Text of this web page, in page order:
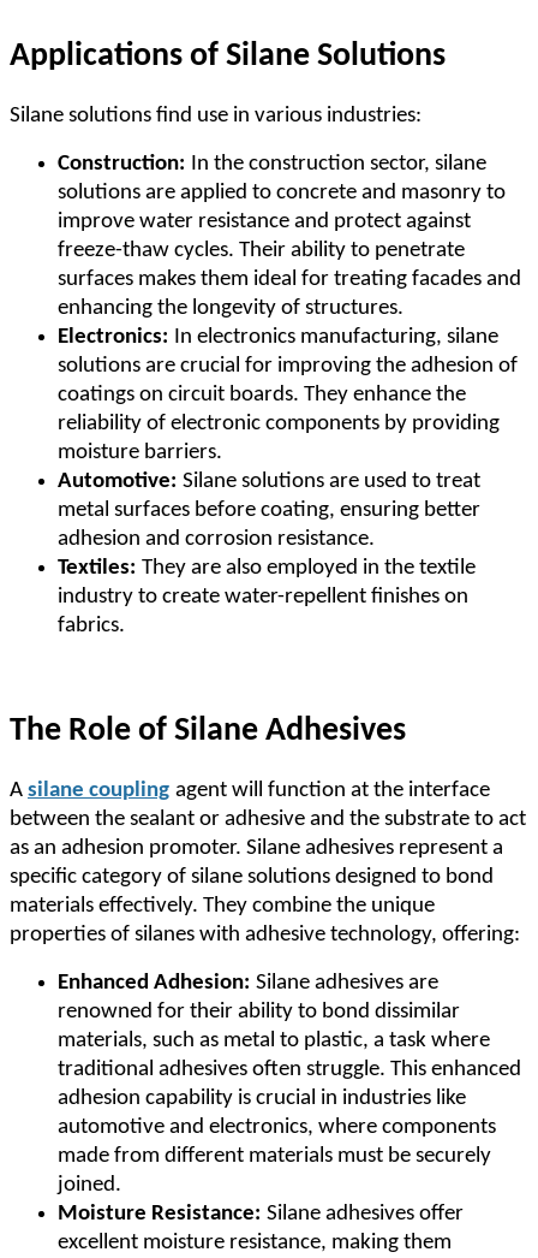
Applications of Silane Solutions
Silane solutions find use in various industries:
Construction: In the construction sector, silane
solutions are applied to concrete and masonry to
improve water resistance and protect against
freeze-thaw cycles. Their ability to penetrate
surfaces makes them ideal for treating facades and
enhancing the longevity of structures.
Electronics: In electronics manufacturing, silane
solutions are crucial for improving the adhesion of
coatings on circuit boards. They enhance the
reliability of electronic components by providing
moisture barriers.
Automotive: Silane solutions are used to treat
metal surfaces before coating, ensuring better
adhesion and corrosion resistance.
Textiles: They are also employed in the textile
industry to create water-repellent finishes on
fabrics.
The Role of Silane Adhesives
A silane coupling agent will function at the interface
between the sealant or adhesive and the substrate to act
as an adhesion promoter. Silane adhesives represent a
specific category of silane solutions designed to bond
materials effectively. They combine the unique
properties of silanes with adhesive technology, offering:
Enhanced Adhesion: Silane adhesives are
renowned for their ability to bond dissimilar
materials, such as metal to plastic, a task where
traditional adhesives often struggle. This enhanced
adhesion capability is crucial in industries like
automotive and electronics, where components
made from different materials must be securely
joined.
Moisture Resistance: Silane adhesives offer
excellent moisture resistance, making them